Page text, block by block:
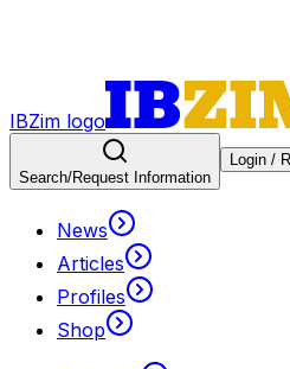
IBZim logo
Search/Request Information
Login /
News
Articles
Profiles
Shop